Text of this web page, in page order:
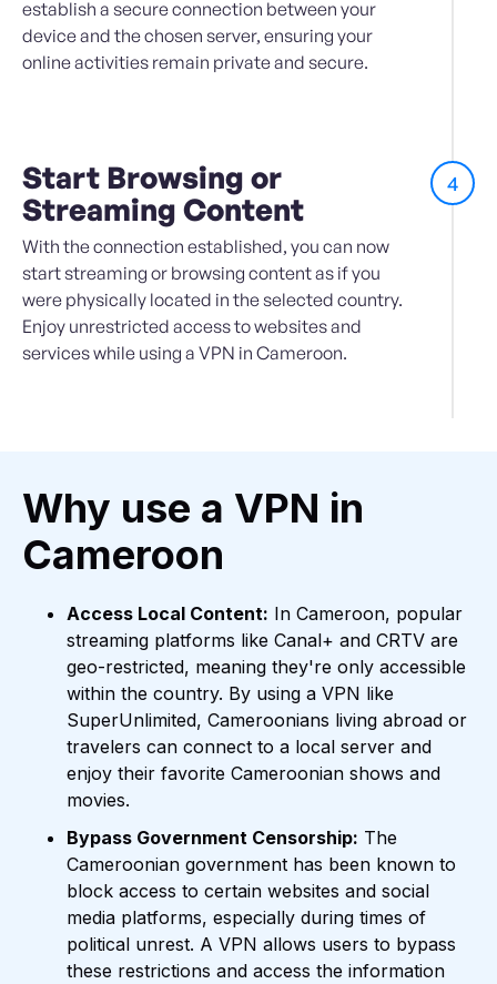
establish a secure connection between your
device and the chosen server, ensuring your
online activities remain private and secure.
Start Browsing or
Streaming Content
With the connection established, you can now
start streaming or browsing content as if you
were physically located in the selected country.
Enjoy unrestricted access to websites and
services while using a VPN in Cameroon.
4
Why use a VPN in
Cameroon
Access Local Content: In Cameroon, popular
streaming platforms like Canal+ and CRTV are
geo-restricted, meaning they're only accessible
within the country. By using a VPN like
SuperUnlimited, Cameroonians living abroad or
travelers can connect to a local server and
enjoy their favorite Cameroonian shows and
movies.
Bypass Government Censorship: The
Cameroonian government has been known to
block access to certain websites and social
media platforms, especially during times of
political unrest. A VPN allows users to bypass
these restrictions and access the information